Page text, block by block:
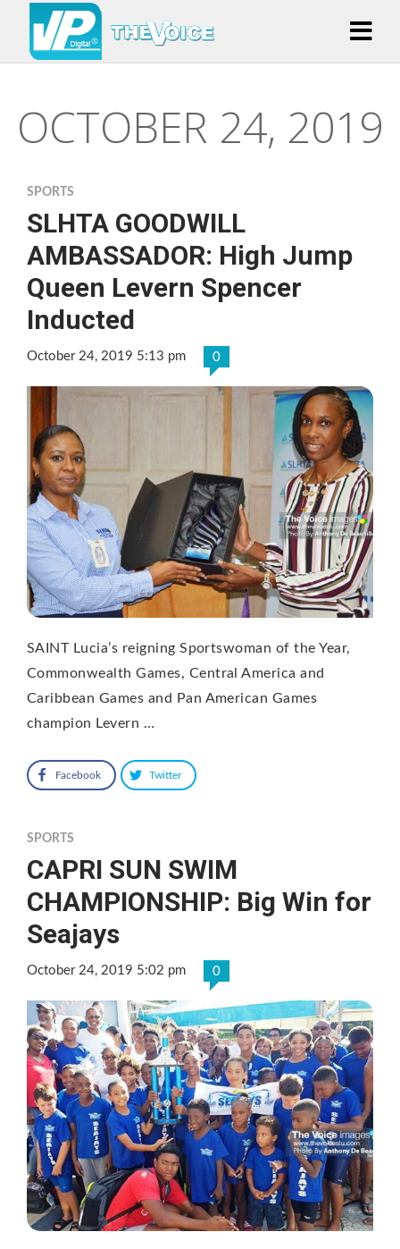
OCTOBER 24, 2019
SPORTS
SLHTA GOODWILL
AMBASSADOR: High Jump
Queen Levern Spencer
Inducted
October 24, 2019 5:13 pm 0
SAINT Lucia’s reigning Sportswoman of the Year,
Commonwealth Games, Central America and
Caribbean Games and Pan American Games
champion Levern …
Facebook Twitter
SPORTS
CAPRI SUN SWIM
CHAMPIONSHIP: Big Win for
Seajays
October 24, 2019 5:02 pm 0